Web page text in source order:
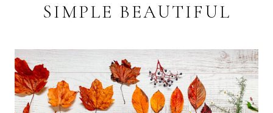
SIMPLE BEAUTIFUL